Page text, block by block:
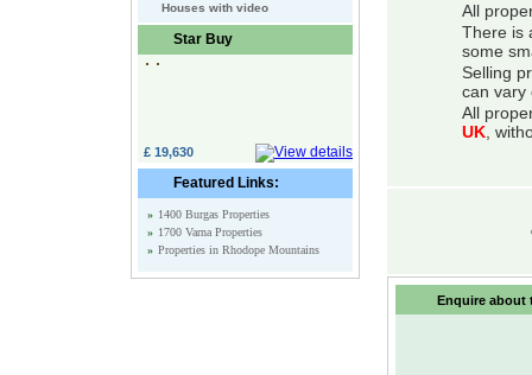
Houses with video
Star Buy
£ 19,630
Featured Links:
» 1400 Burgas Properties
» 1700 Varna Properties
» Properties in Rhodope Mountains
All
There is
some
Selling
can vary
All
UK,
Enquire about